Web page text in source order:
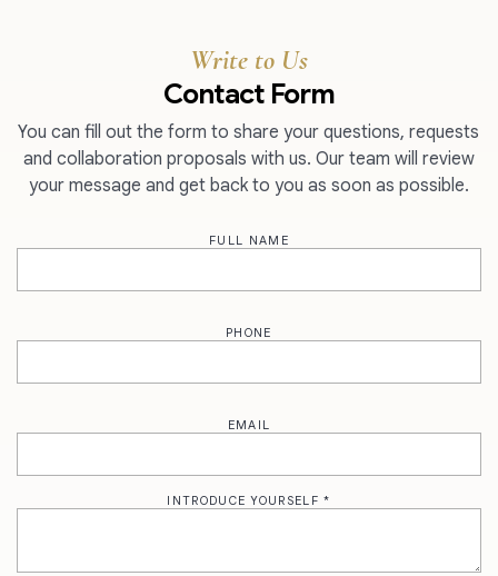
Write to Us
Contact Form
You can fill out the form to share your questions, requests
and collaboration proposals with us. Our team will review
your message and get back to you as soon as possible.
FULL NAME
PHONE
EMAIL
INTRODUCE YOURSELF *